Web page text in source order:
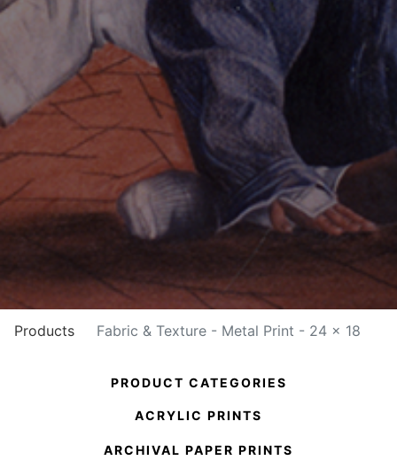
Products Fabric & Texture - Metal Print - 24 x 18
PRODUCT CATEGORIES
ACRYLIC PRINTS
ARCHIVAL PAPER PRINTS